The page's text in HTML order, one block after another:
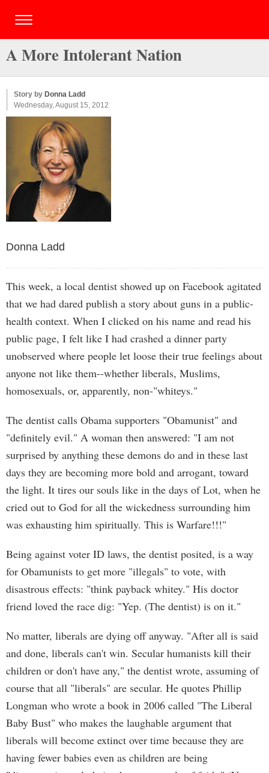
A More Intolerant Nation
Story by Donna Ladd
Wednesday, August 15, 2012
Donna Ladd
This week, a local dentist showed up on Facebook agitated
that we had dared publish a story about guns in a public-
health context. When I clicked on his name and read his
public page, I felt like I had crashed a dinner party
unobserved where people let loose their true feelings about
anyone not like them--whether liberals, Muslims,
homosexuals, or, apparently, non-"whiteys."
The dentist calls Obama supporters "Obamunist" and
"definitely evil." A woman then answered: "I am not
surprised by anything these demons do and in these last
days they are becoming more bold and arrogant, toward
the light. It tires our souls like in the days of Lot, when he
cried out to God for all the wickedness surrounding him
was exhausting him spiritually. This is Warfare!!!"
Being against voter ID laws, the dentist posited, is a way
for Obamunists to get more "illegals" to vote, with
disastrous effects: "think payback whitey." His doctor
friend loved the race dig: "Yep. (The dentist) is on it."
No matter, liberals are dying off anyway. "After all is said
and done, liberals can't win. Secular humanists kill their
children or don't have any," the dentist wrote, assuming of
course that all "liberals" are secular. He quotes Phillip
Longman who wrote a book in 2006 called "The Liberal
Baby Bust" who makes the laughable argument that
liberals will become extinct over time because they are
having fewer babies even as children are being